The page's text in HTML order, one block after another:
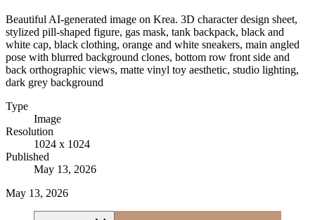
Beautiful AI-generated image on Krea. 3D character design sheet,
stylized pill-shaped figure, gas mask, tank backpack, black and
white cap, black clothing, orange and white sneakers, main angled
pose with blurred background clones, bottom row front side and
back orthographic views, matte vinyl toy aesthetic, studio lighting,
dark grey background
Type
Image
Resolution
1024 x 1024
Published
May 13, 2026
May 13, 2026